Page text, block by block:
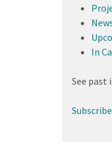
In
See past
Subscribe